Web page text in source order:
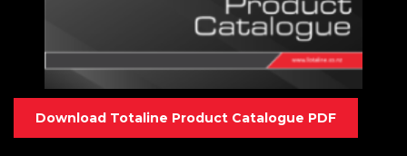
Download Totaline Product Catalogue PDF